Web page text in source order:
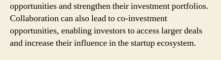
opportunities and strengthen their investment portfolios.
Collaboration can also lead to co-investment
opportunities, enabling investors to access larger deals
and increase their influence in the startup ecosystem.